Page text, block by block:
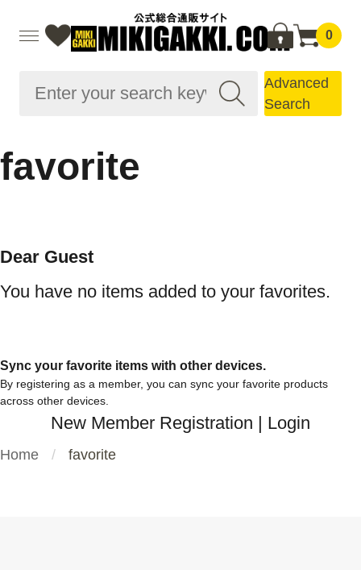
0
Advanced
Search
favorite
Dear Guest
You have no items added to your favorites.
Sync your favorite items with other devices.
By registering as a member, you can sync your favorite products
across other devices.
New Member Registration | Login
Home favorite